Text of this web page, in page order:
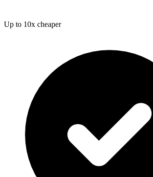
Up to 10x cheaper